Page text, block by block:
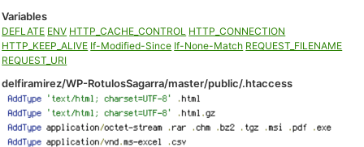
Variables
DEFLATE ENV HTTP_CACHE_CONTROL HTTP_CONNECTION
HTTP_KEEP_ALIVE If-Modified-Since If-None-Match REQUEST_FILENAME
REQUEST_URI
delfiramirez/WP-RotulosSagarra/master/public/.htaccess